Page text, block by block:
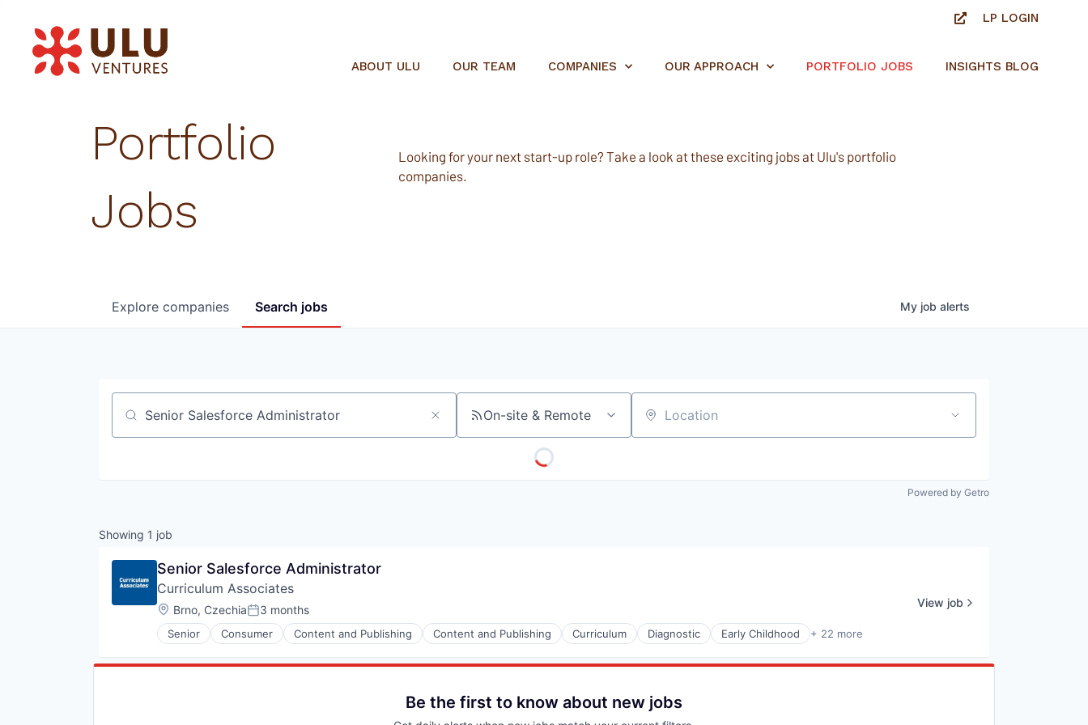
LP LOGIN
ABOUT ULU OUR TEAM COMPANIES OUR APPROACH PORTFOLIO JOBS INSIGHTS BLOG
Portfolio
Jobs
Looking for your next start-up role? Take a look at these exciting jobs at Ulu's portfolio
companies.
Search jobs
Explore companies My job alerts
Job title, company or keyword On-site & Remote Location
Powered by Getro
Showing 1 job
Senior Salesforce Administrator
Curriculum Associates
Location:
Brno, CzechiaPosted:
3 months
Senior Consumer Content and Publishing Content and Publishing Curriculum Diagnostic Early Childhood + 22 more
EdTech
View job
Be the first to know about new jobs